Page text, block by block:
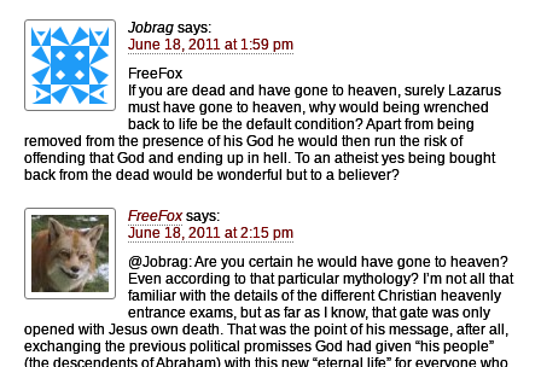
Jobrag says:
June 18, 2011 at 1:59 pm
FreeFox
If you are dead and have gone to heaven, surely Lazarus
must have gone to heaven, why would being wrenched
back to life be the default condition? Apart from being
removed from the presence of his God he would then run the risk of
offending that God and ending up in hell. To an atheist yes being bought
back from the dead would be wonderful but to a believer?
FreeFox says:
June 18, 2011 at 2:15 pm
@Jobrag: Are you certain he would have gone to heaven?
Even according to that particular mythology? I’m not all that
familiar with the details of the different Christian heavenly
entrance exams, but as far as I know, that gate was only
opened with Jesus own death. That was the point of his message, after all,
exchanging the previous political promisses God had given “his people”
(the descendents of Abraham) with this new “eternal life” for everyone who